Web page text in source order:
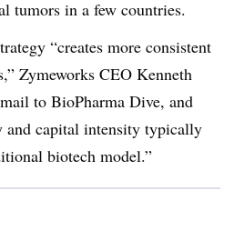
tumors in a few countries.
“creates more consistent
Zymeworks CEO Kenneth
to BioPharma Dive, and
and capital intensity typically
biotech model.”